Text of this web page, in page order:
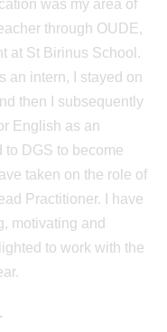
was my area of
through OUDE,
at St Birinus School.
an intern, I stayed on
then I subsequently
English as an
to DGS to become
taken on the role of
Practitioner. I have
motivating and
to work with the